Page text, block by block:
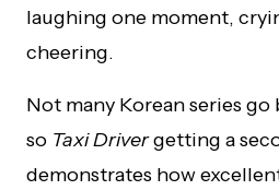
laughing one moment,
cheering.
Not many Korean series go
so Taxi Drivergetting a
demonstrates how